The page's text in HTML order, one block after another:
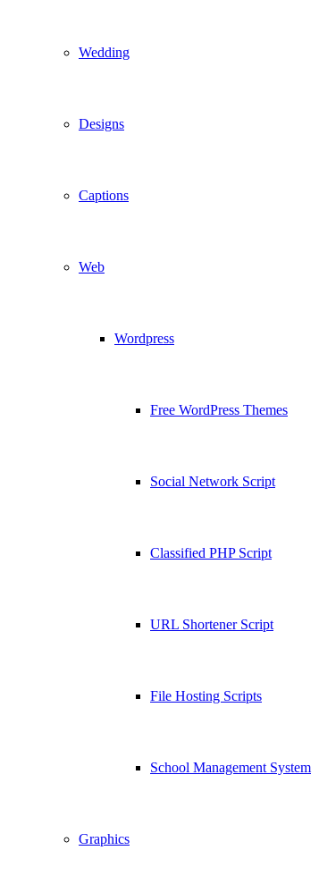
Wedding
Designs
Captions
Web
Wordpress
Free WordPress Themes
Social Network Script
Classified PHP Script
URL Shortener Script
File Hosting Scripts
School Management System
Graphics